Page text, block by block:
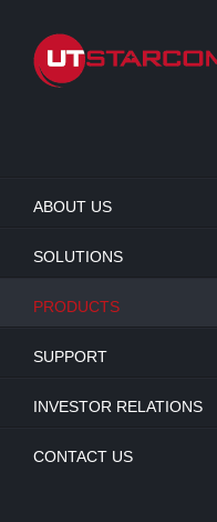
main
content
ABOUT US
SOLUTIONS
PRODUCTS
SUPPORT
INVESTOR RELATIONS
CONTACT US